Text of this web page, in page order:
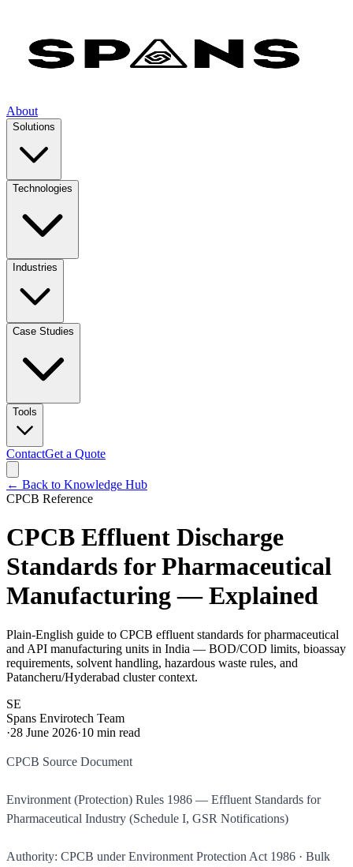
About
Solutions
Technologies
Industries
Case Studies
Tools
ContactGet a Quote
← Back to Knowledge Hub
CPCB Reference
CPCB Effluent Discharge
Standards for Pharmaceutical
Manufacturing — Explained
Plain-English guide to CPCB effluent standards for pharmaceutical
and API manufacturing units in India — BOD/COD limits, bioassay
requirements, solvent handling, hazardous waste rules, and
Patancheru/Hyderabad cluster context.
SE
Spans Envirotech Team
·28 June 2026·10 min read
CPCB Source Document
Environment (Protection) Rules 1986 — Effluent Standards for
Pharmaceutical Industry (Schedule I, GSR Notifications)
Authority: CPCB under Environment Protection Act 1986 · Bulk